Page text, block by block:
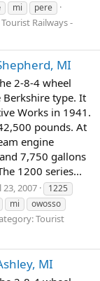
mi pere
Railways -
MI
2-8-4 wheel
type. It
Works in 1941.
pounds. At
engine
7,750 gallons
1200 series...
23, 2007
1225
mi
owosso
Tourist
MI